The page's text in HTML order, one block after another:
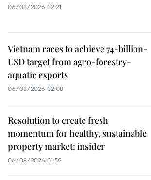
06/08/2026 02:21
Vietnam races to achieve 74-billion-
USD target from agro-forestry-
aquatic exports
06/08/2026 02:08
Resolution to create fresh
momentum for healthy, sustainable
property market: insider
06/08/2026 01:59